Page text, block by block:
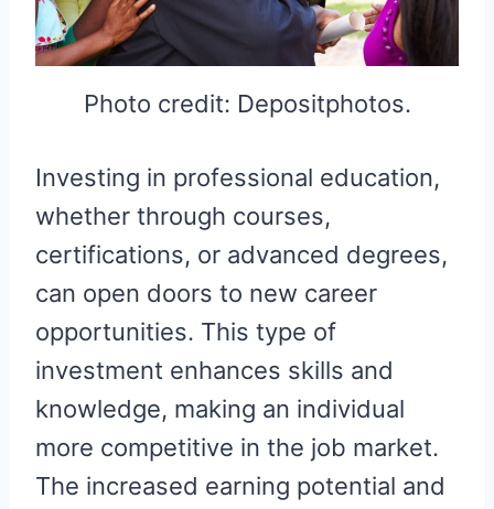
Photo credit: Depositphotos.
Investing in professional education,
whether through courses,
certifications, or advanced degrees,
can open doors to new career
opportunities. This type of
investment enhances skills and
knowledge, making an individual
more competitive in the job market.
The increased earning potential and